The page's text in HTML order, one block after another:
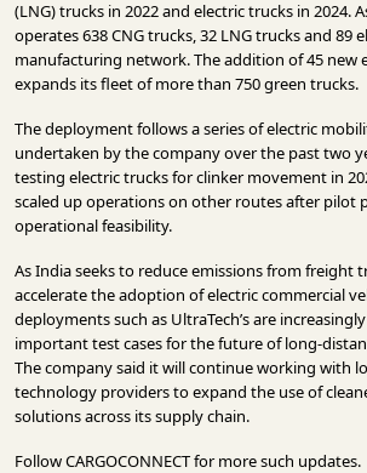
(LNG) trucks in 2022 and electric trucks in 2024.
operates 638 CNG trucks, 32 LNG trucks and 89
manufacturing network. The addition of 45 new
expands its fleet of more than 750 green trucks.
The deployment follows a series of electric
undertaken by the company over the past two
testing electric trucks for clinker movement in
scaled up operations on other routes after pilot
operational feasibility.
As India seeks to reduce emissions from freight
accelerate the adoption of electric commercial
deployments such as UltraTech’s are
important test cases for the future of long-
The company said it will continue working with
technology providers to expand the use of
solutions across its supply chain.
FollowCARGOCONNECTfor more such updates.